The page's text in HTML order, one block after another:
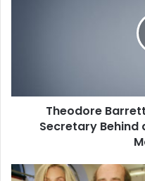
Theodore
Secretary Behind